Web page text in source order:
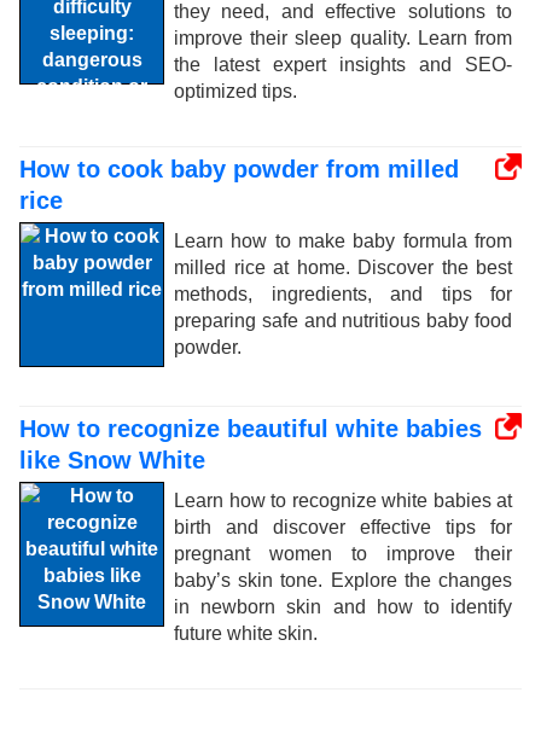
they need, and effective solutions to
improve their sleep quality. Learn from
the latest expert insights and SEO-
optimized tips.
How to cook baby powder from milled
rice
Learn how to make baby formula from
milled rice at home. Discover the best
methods, ingredients, and tips for
preparing safe and nutritious baby food
powder.
How to recognize beautiful white babies
like Snow White
Learn how to recognize white babies at
birth and discover effective tips for
pregnant women to improve their
baby’s skin tone. Explore the changes
in newborn skin and how to identify
future white skin.